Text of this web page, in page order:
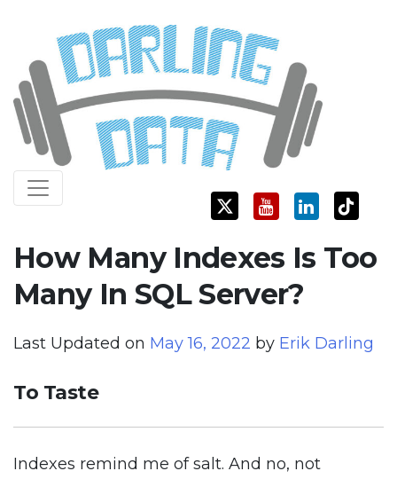
content
Darling Data
SQL Server Consulting, Education, and Training
How Many Indexes Is Too
Many In SQL Server?
Last Updated on May 16, 2022 by Erik Darling
To Taste
Indexes remind me of salt. And no, not